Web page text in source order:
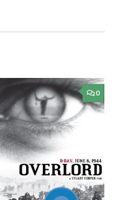
0